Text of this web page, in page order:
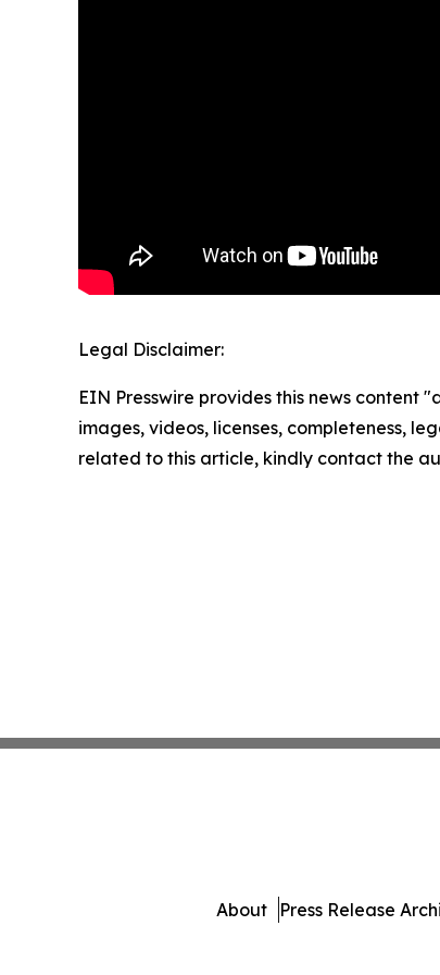
Legal Disclaimer:
EIN Presswire provides this news
images, videos, licenses, completeness,
related to this article, kindly contact the
About Press Release